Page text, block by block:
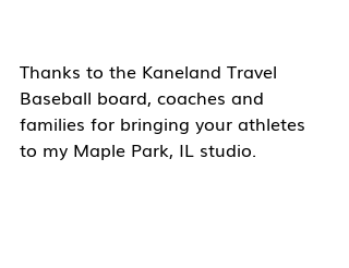
Thanks to the Kaneland Travel
Baseball board, coaches and
families for bringing your athletes
to my Maple Park, IL studio.